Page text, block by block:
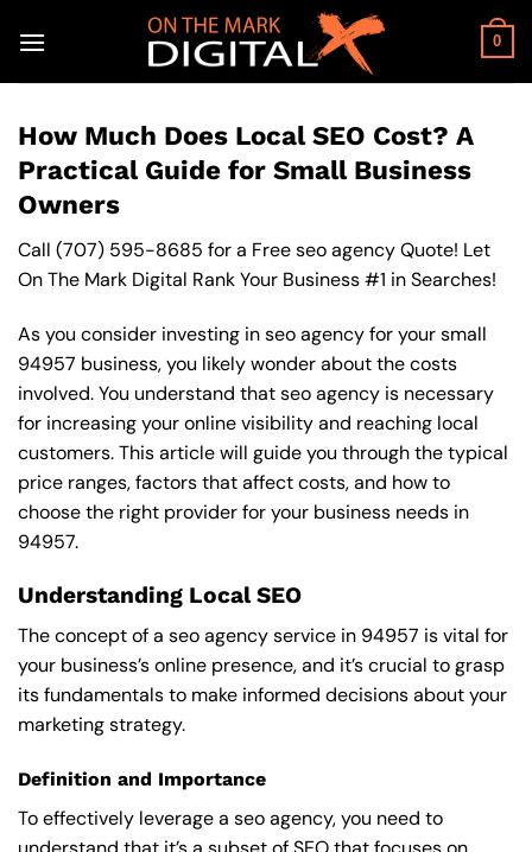
0
How Much Does Local SEO Cost? A
Practical Guide for Small Business
Owners
Call (707) 595-8685 for a Free seo agency Quote! Let
On The Mark Digital Rank Your Business #1 in Searches!
As you consider investing in seo agency for your small
94957 business, you likely wonder about the costs
involved. You understand that seo agency is necessary
for increasing your online visibility and reaching local
customers. This article will guide you through the typical
price ranges, factors that affect costs, and how to
choose the right provider for your business needs in
94957.
Understanding Local SEO
The concept of a seo agency service in 94957 is vital for
your business’s online presence, and it’s crucial to grasp
its fundamentals to make informed decisions about your
marketing strategy.
Definition and Importance
To effectively leverage a seo agency, you need to